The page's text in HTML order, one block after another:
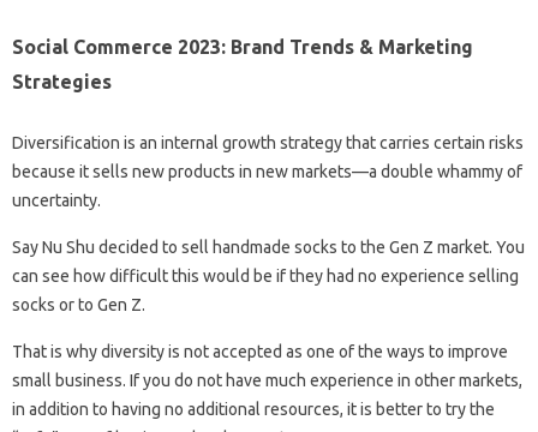
Social Commerce 2023: Brand Trends & Marketing
Strategies
Diversification is an internal growth strategy that carries certain risks
because it sells new products in new markets—a double whammy of
uncertainty.
Say Nu Shu decided to sell handmade socks to the Gen Z market. You
can see how difficult this would be if they had no experience selling
socks or to Gen Z.
That is why diversity is not accepted as one of the ways to improve
small business. If you do not have much experience in other markets,
in addition to having no additional resources, it is better to try the